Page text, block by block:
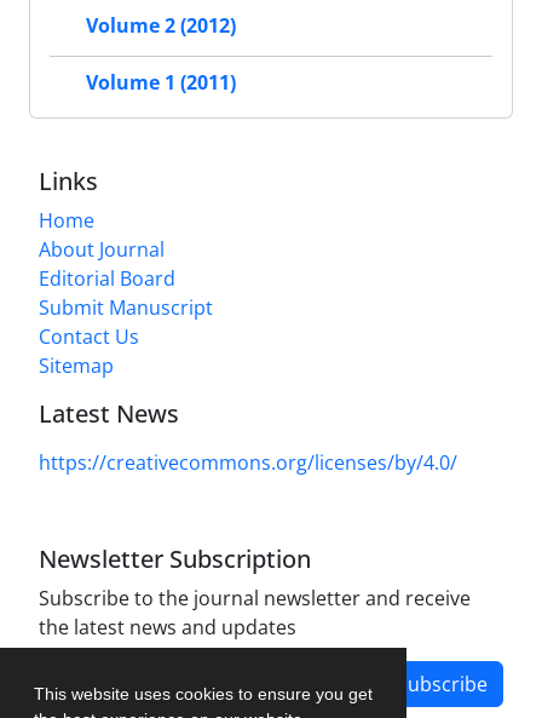
This website uses cookies to ensure you get
Volume 2 (2012)
Volume 1 (2011)
Links
Home
About Journal
Editorial Board
Submit Manuscript
Contact Us
Sitemap
Latest News
https://creativecommons.org/licenses/by/4.0/
Newsletter Subscription
Subscribe to the journal newsletter and receive
the latest news and updates
Subscribe